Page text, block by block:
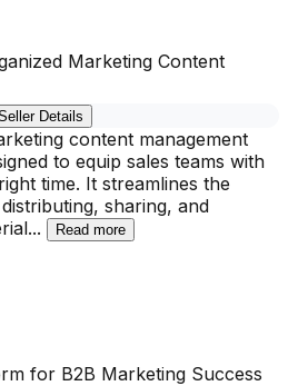
Marketing Content
Details
content management
to equip sales teams with
time. It streamlines the
sharing, and
... Read more
for B2B Marketing Success